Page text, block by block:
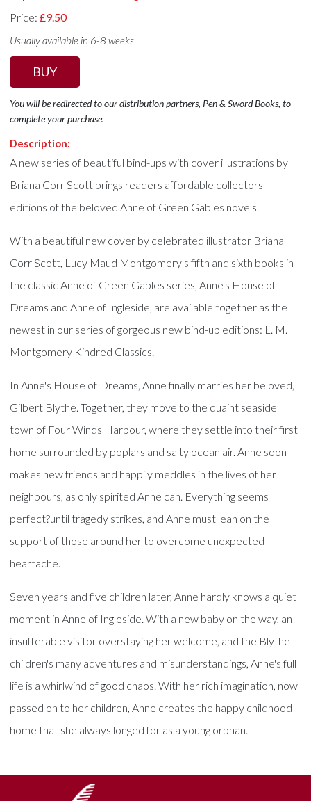
Price:£9.50
Usually available in 6-8 weeks
BUY
You will be redirected to our distribution partners, Pen & Sword Books, to
complete your purchase.
Description:
A new series of beautiful bind-ups with cover illustrations by
Briana Corr Scott brings readers affordable collectors'
editions of the beloved Anne of Green Gables novels.
With a beautiful new cover by celebrated illustrator Briana
Corr Scott, Lucy Maud Montgomery's fifth and sixth books in
the classic Anne of Green Gables series, Anne's House of
Dreams and Anne of Ingleside, are available together as the
newest in our series of gorgeous new bind-up editions: L. M.
Montgomery Kindred Classics.
In Anne's House of Dreams, Anne finally marries her beloved,
Gilbert Blythe. Together, they move to the quaint seaside
town of Four Winds Harbour, where they settle into their first
home surrounded by poplars and salty ocean air. Anne soon
makes new friends and happily meddles in the lives of her
neighbours, as only spirited Anne can. Everything seems
perfect?until tragedy strikes, and Anne must lean on the
support of those around her to overcome unexpected
heartache.
Seven years and five children later, Anne hardly knows a quiet
moment in Anne of Ingleside. With a new baby on the way, an
insufferable visitor overstaying her welcome, and the Blythe
children's many adventures and misunderstandings, Anne's full
life is a whirlwind of good chaos. With her rich imagination, now
passed on to her children, Anne creates the happy childhood
home that she always longed for as a young orphan.